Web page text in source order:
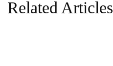
Related Articles